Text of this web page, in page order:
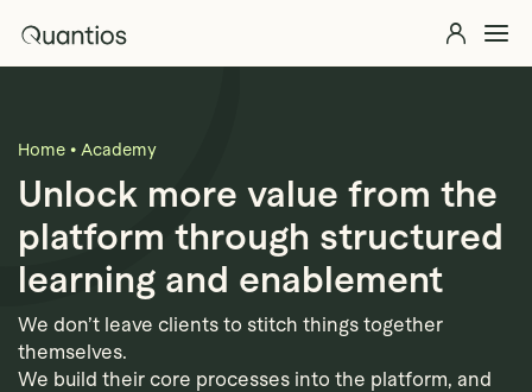
Quantios Explore
Products
Partners
Contact Us
Home • Academy
Unlock more value from the
platform through structured
learning and enablement
We don’t leave clients to stitch things together
themselves.
We build their core processes into the platform, and